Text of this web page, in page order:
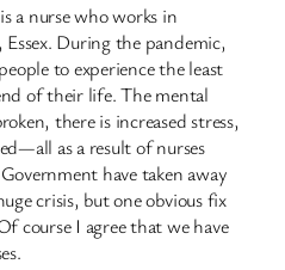
a nurse who works in
During the pandemic,
to experience the least
of their life. The mental
there is increased stress,
as a result of nurses
have taken away
crisis, but one obvious fix
course I agree that we have